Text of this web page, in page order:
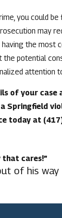
you could
may
having the most
the potential
attention
of your case
Springfield
today at
that cares!”
of his